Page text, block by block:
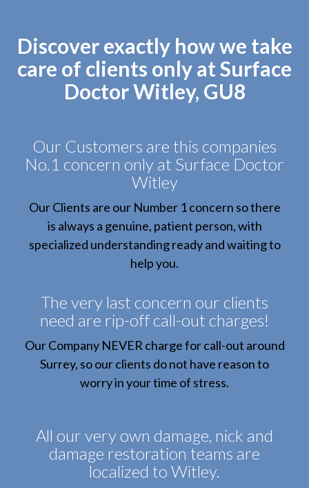
Discover exactly how we take
care of clients only at Surface
Doctor Witley, GU8
Our Customers are this companies
No.1 concern only at Surface Doctor
Witley
Our Clients are our Number 1 concern so there
is always a genuine, patient person, with
specialized understanding ready and waiting to
help you.
The very last concern our clients
need are rip-off call-out charges!
Our Company NEVER charge for call-out around
Surrey, so our clients do not have reason to
worry in your time of stress.
All our very own damage, nick and
damage restoration teams are
localized to Witley.